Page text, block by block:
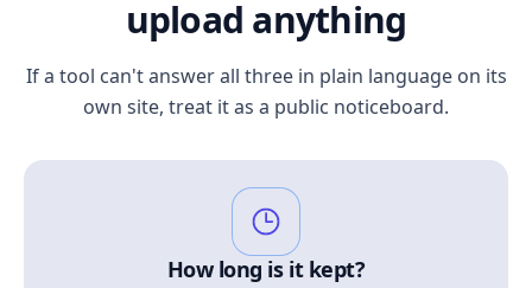
upload anything
If a tool can't answer all three in plain language on its
own site, treat it as a public noticeboard.
How long is it kept?